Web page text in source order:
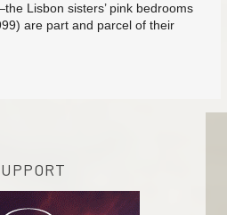
Lisbon sisters’ pink bedrooms
are part and parcel of their